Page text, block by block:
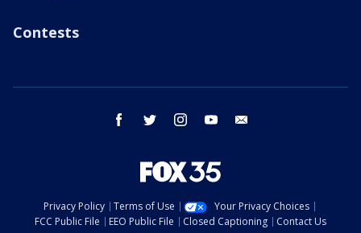
Contests
facebook twitter instagram youtube
Privacy Policy Terms of Use
Your Privacy Choices
FCC Public File
EEO Public File Closed Captioning
Contact Us